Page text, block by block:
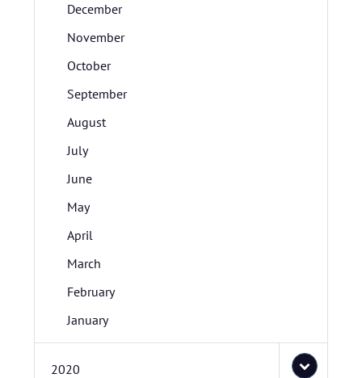
December
November
October
September
August
July
June
May
April
March
February
January
2020